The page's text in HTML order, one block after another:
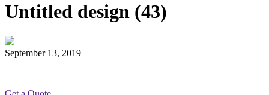
Untitled design (43)
September 13, 2019 —